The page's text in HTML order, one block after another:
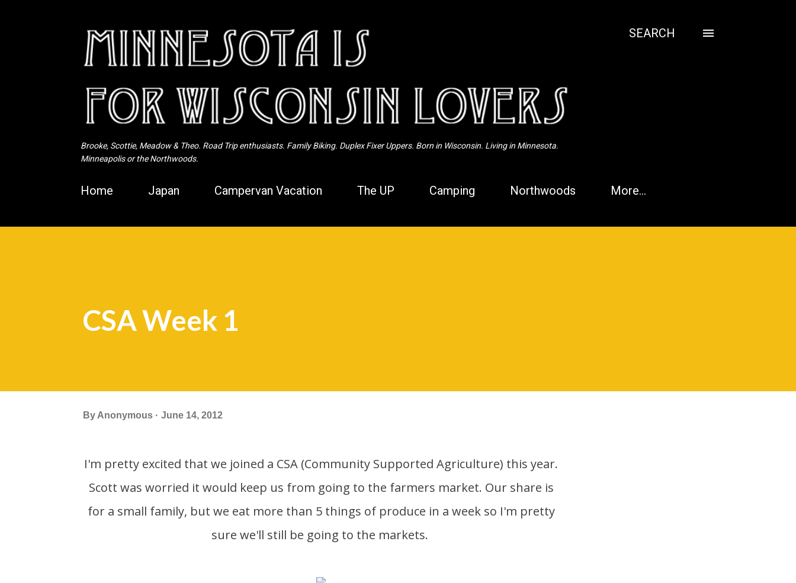
Brooke, Scottie, Meadow & Theo. Road Trip enthusiasts. Family Biking. Duplex Fixer Uppers. Born in Wisconsin. Living in Minnesota.
Minneapolis or the Northwoods.
SEARCH
Home Japan Campervan Vacation The UP Camping Northwoods More…
CSA Week 1
By Anonymous June 14, 2012
I'm pretty excited that we joined a CSA (Community Supported Agriculture) this year.
Scott was worried it would keep us from going to the farmers market. Our share is
for a small family, but we eat more than 5 things of produce in a week so I'm pretty
sure we'll still be going to the markets.